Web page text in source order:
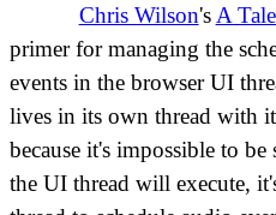
Chris Wilson's A
primer for managing the
events in the browser UI
lives in its own thread with
because it's impossible to
the UI thread will execute,